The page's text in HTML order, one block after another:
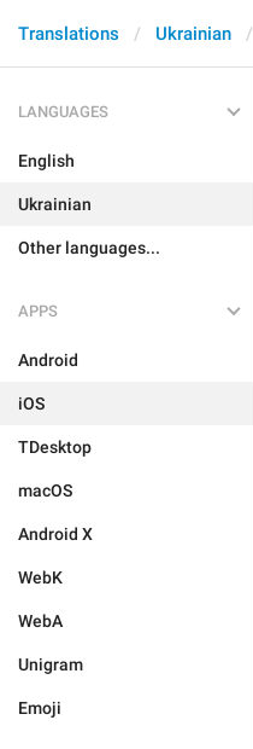
Translations Ukrainian
LANGUAGES
English
Ukrainian
Other languages...
APPS
Android
iOS
TDesktop
macOS
Android X
WebK
WebA
Unigram
Emoji